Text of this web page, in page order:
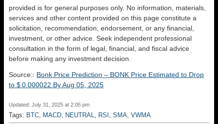
provided is for general purposes only. No information, materials,
services and other content provided on this page constitute a
solicitation, recommendation, endorsement, or any financial,
investment, or other advice. Seek independent professional
consultation in the form of legal, financial, and fiscal advice
before making any investment decision.
Source:: Bonk Price Prediction – BONK Price Estimated to Drop
to $ 0.000022 By Aug 05, 2025
Updated: July 31, 2025 at 2:05 pm
Tags: BTC MACD NEUTRAL RSI SMA VWMA